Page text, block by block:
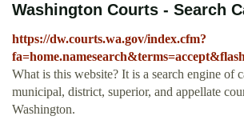
Washington Courts - Search
https://dw.courts.wa.gov/index.cfm?
What is this website? It is a search engine of
municipal, district, superior, and appellate
Washington.